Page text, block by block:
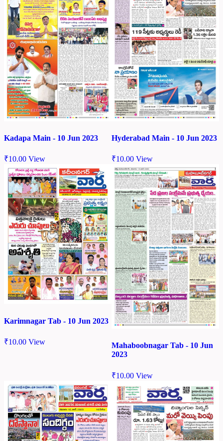
Kadapa Main - 10 Jun 2023
₹10.00 View
Hyderabad Main - 10 Jun 2023
₹10.00 View
Karimnagar Tab - 10 Jun 2023
₹10.00 View
Mahaboobnagar Tab - 10 Jun
2023
₹10.00 View